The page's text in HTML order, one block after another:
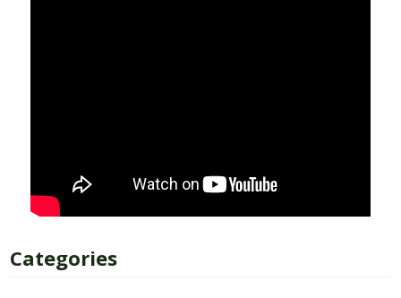
Categories